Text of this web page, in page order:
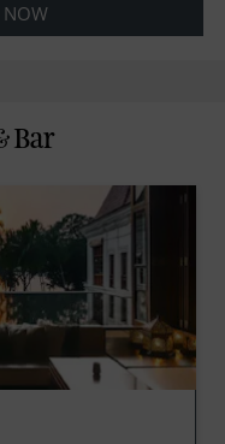
NOW
Bar